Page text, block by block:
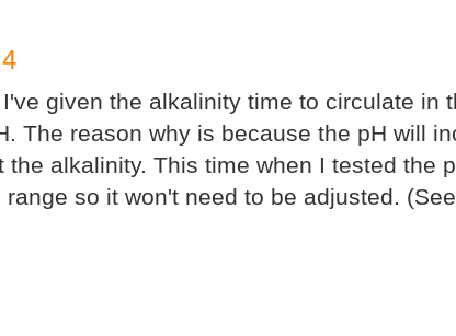
given the alkalinity time to circulate in
The reason why is because the pH will
the alkalinity. This time when I tested the
range so it won't need to be adjusted.